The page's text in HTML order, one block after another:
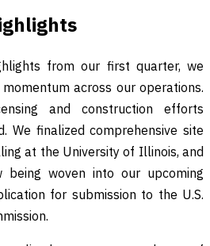
from our first quarter, we
across our operations.
and construction efforts
We finalized comprehensive site
at the University of Illinois, and
being woven into our upcoming
for submission to the U.S.